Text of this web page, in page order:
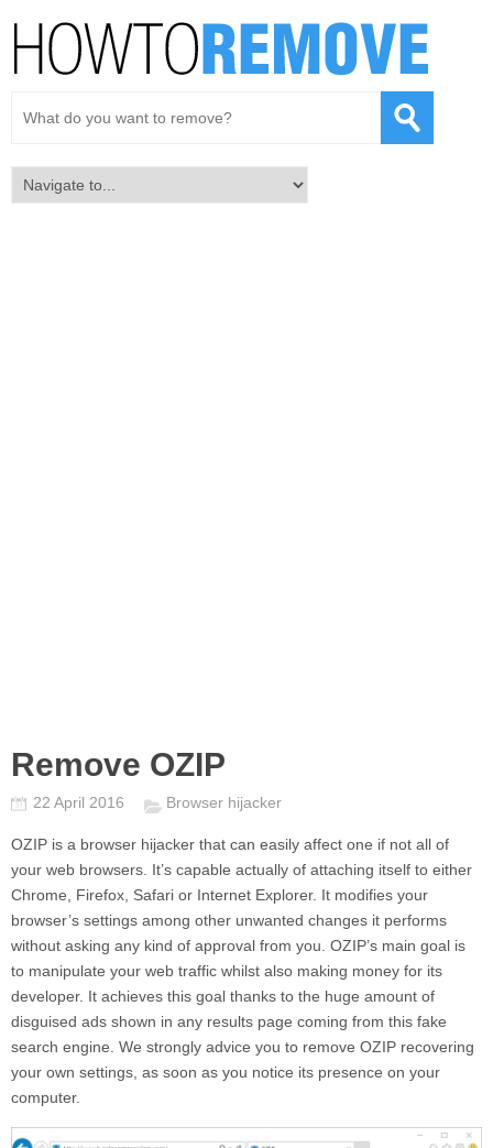
Remove OZIP
22 April 2016 Browser hijacker
OZIP is a browser hijacker that can easily affect one if not all of
your web browsers. It’s capable actually of attaching itself to either
Chrome, Firefox, Safari or Internet Explorer. It modifies your
browser’s settings among other unwanted changes it performs
without asking any kind of approval from you. OZIP’s main goal is
to manipulate your web traffic whilst also making money for its
developer. It achieves this goal thanks to the huge amount of
disguised ads shown in any results page coming from this fake
search engine. We strongly advice you to remove OZIP recovering
your own settings, as soon as you notice its presence on your
computer.